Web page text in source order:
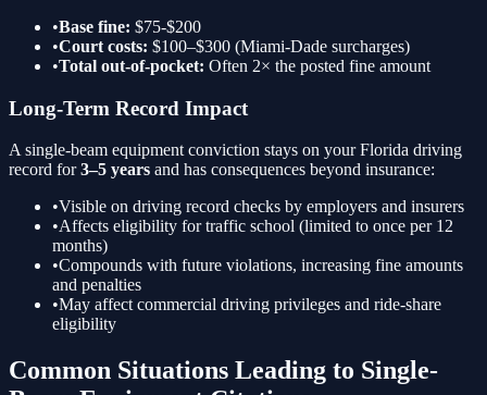
•Base fine: $75-$200
•Court costs: $100–$300 (Miami-Dade surcharges)
•Total out-of-pocket: Often 2× the posted fine amount
Long-Term Record Impact
A single-beam equipment conviction stays on your Florida driving
record for3–5 years and has consequences beyond insurance:
•Visible on driving record checks by employers and insurers
•Affects eligibility for traffic school (limited to once per 12
months)
•Compounds with future violations, increasing fine amounts
and penalties
•May affect commercial driving privileges and ride-share
eligibility
Common Situations Leading to Single-